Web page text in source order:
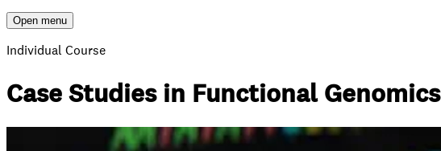
Open menu
Individual Course
Case Studies in Functional Genomics